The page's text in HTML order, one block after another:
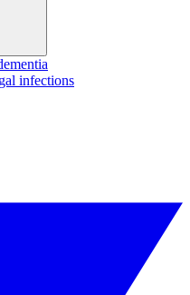
infections